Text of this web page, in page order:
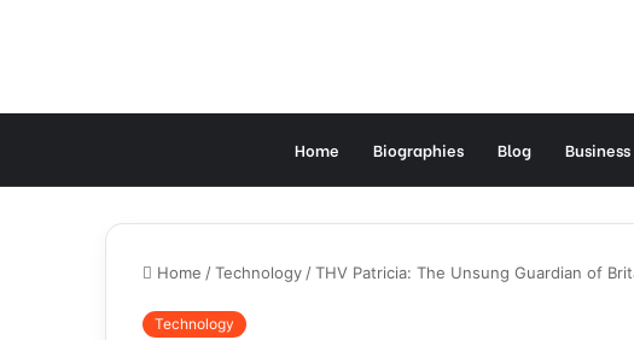
Home Biographies Blog Business
Home /Technology /THV Patricia: The Unsung Guardian of
Technology